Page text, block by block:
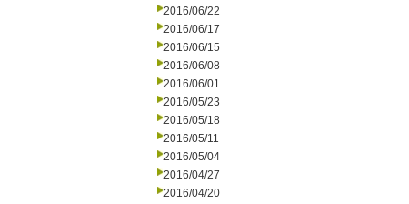
2016/06/22
2016/06/17
2016/06/15
2016/06/08
2016/06/01
2016/05/23
2016/05/18
2016/05/11
2016/05/04
2016/04/27
2016/04/20